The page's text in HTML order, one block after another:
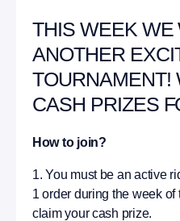
THIS WEEK WE
ANOTHER
TOURNAMENT!
CASH PRIZES
How to join?
1. You must be an active
1 order during the week
claim your cash prize.